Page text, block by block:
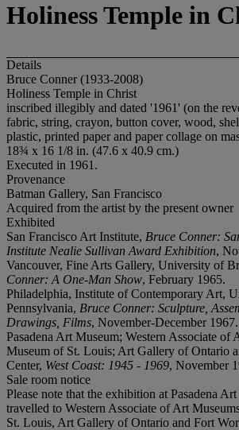
Holiness Temple in
Details
Bruce Conner (1933-2008)
Holiness Temple in Christ
inscribed illegibly and dated '1961' (on the
fabric, string, crayon, button cover, wood,
plastic, printed paper and paper collage on
18¾ x 16 1/8 in. (47.6 x 40.9 cm.)
Executed in 1961.
Provenance
Batman Gallery, San Francisco
Acquired from the artist by the present owner
Exhibited
San Francisco Art Institute, Bruce Conner:
Institute Nealie Sullivan Award Exhibition,
Vancouver, Fine Arts Gallery, University of
Conner: A One-Man Show, February 1965.
Philadelphia, Institute of Contemporary Art,
Pennsylvania, Bruce Conner: Sculpture,
Drawings, Films, November-December 1967.
Pasadena Art Museum; Western Associate
Museum of St. Louis; Art Gallery of Ontario
Center, West Coast: 1945 - 1969, November
Sale room notice
Please note that the exhibition at Pasadena
travelled to Western Associate of Art
St. Louis, Art Gallery of Ontario and Fort